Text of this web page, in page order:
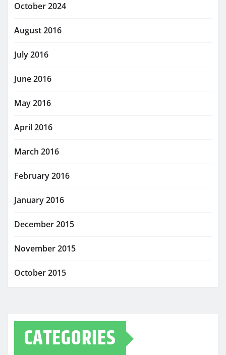
October 2024
August 2016
July 2016
June 2016
May 2016
April 2016
March 2016
February 2016
January 2016
December 2015
November 2015
October 2015
CATEGORIES